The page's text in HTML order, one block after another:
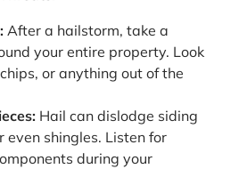
After a hailstorm, take a
your entire property. Look
or anything out of the
Hail can dislodge siding
even shingles. Listen for
during your